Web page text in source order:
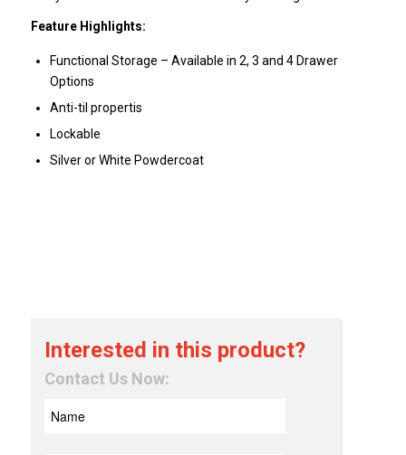
Feature Highlights:
Functional Storage – Available in 2, 3 and 4 Drawer
Options
Anti-til propertis
Lockable
Silver or White Powdercoat
Interested in this product?
Contact Us Now: